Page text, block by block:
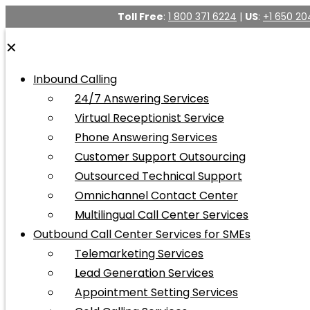
Toll Free: 1 800 371 6224 | US: +1 650
✕
Inbound Calling
24/7 Answering Services
Virtual Receptionist Service
Phone Answering Services
Customer Support Outsourcing
Outsourced Technical Support
Omnichannel Contact Center
Multilingual Call Center Services
Outbound Call Center Services for SMEs
Telemarketing Services
Lead Generation Services
Appointment Setting Services